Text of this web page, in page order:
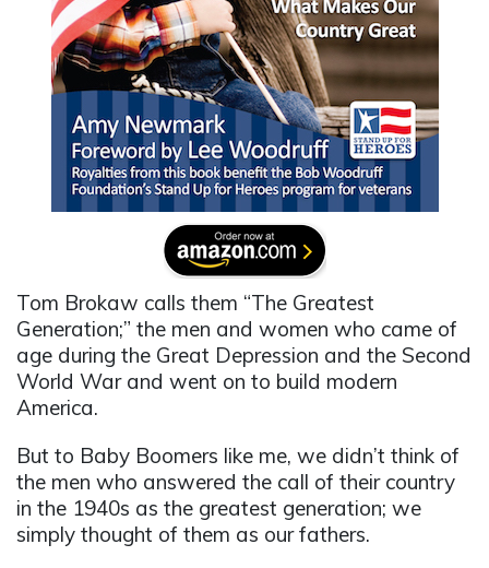
Tom Brokaw calls them “The Greatest
Generation;” the men and women who came of
age during the Great Depression and the Second
World War and went on to build modern
America.
But to Baby Boomers like me, we didn’t think of
the men who answered the call of their country
in the 1940s as the greatest generation; we
simply thought of them as our fathers.